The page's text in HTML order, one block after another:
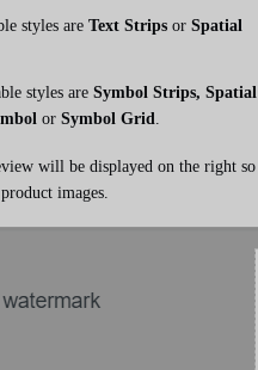
styles are Text Strips or Spatial
styles are Symbol Strips, Spatial
or Symbol Grid.
will be displayed on the right so
images.